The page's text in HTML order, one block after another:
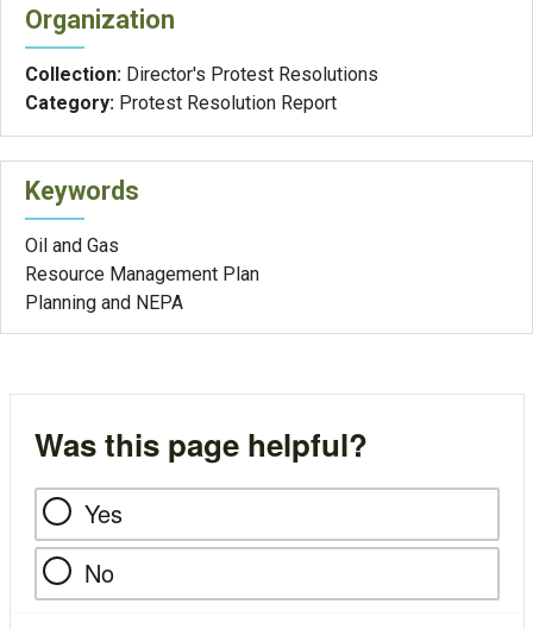
Organization
Collection: Director's Protest Resolutions
Category: Protest Resolution Report
Keywords
Oil and Gas
Resource Management Plan
Planning and NEPA
Was this page helpful?
Yes
No